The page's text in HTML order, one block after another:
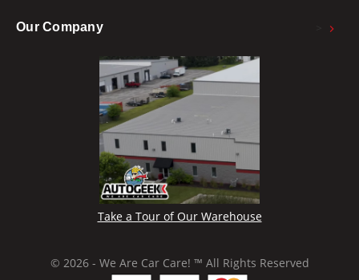
Our Company
Take a Tour of Our Warehouse
© 2026 - We Are Car Care! ™ All Rights Reserved